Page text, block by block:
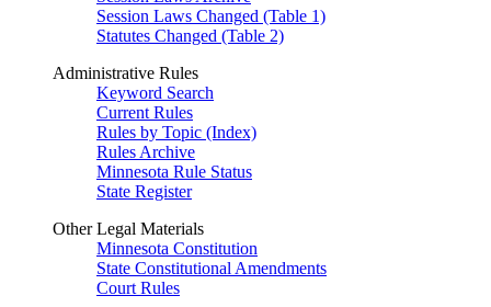
Session Laws Changed (Table 1)
Statutes Changed (Table 2)
Administrative Rules
Keyword Search
Current Rules
Rules by Topic (Index)
Rules Archive
Minnesota Rule Status
State Register
Other Legal Materials
Minnesota Constitution
State Constitutional Amendments
Court Rules